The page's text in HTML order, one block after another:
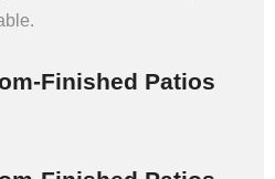
Finished Patios